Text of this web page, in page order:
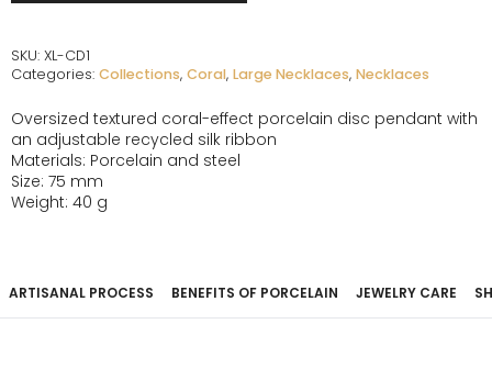
SKU: XL-CD1
Categories: Collections, Coral, Large Necklaces, Necklaces
Oversized textured coral-effect porcelain disc pendant with
an adjustable recycled silk ribbon
Materials: Porcelain and steel
Size: 75 mm
Weight: 40 g
ARTISANAL PROCESS BENEFITS OF PORCELAIN JEWELRY CARE